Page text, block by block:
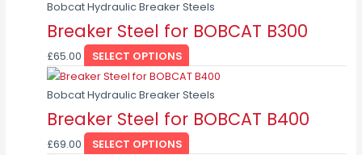
Bobcat Hydraulic Breaker Steels
Breaker Steel for BOBCAT B300
£65.00 SELECT OPTIONS
page
Bobcat Hydraulic Breaker Steels
Breaker Steel for BOBCAT B400
£69.00 SELECT OPTIONS
This
product
has